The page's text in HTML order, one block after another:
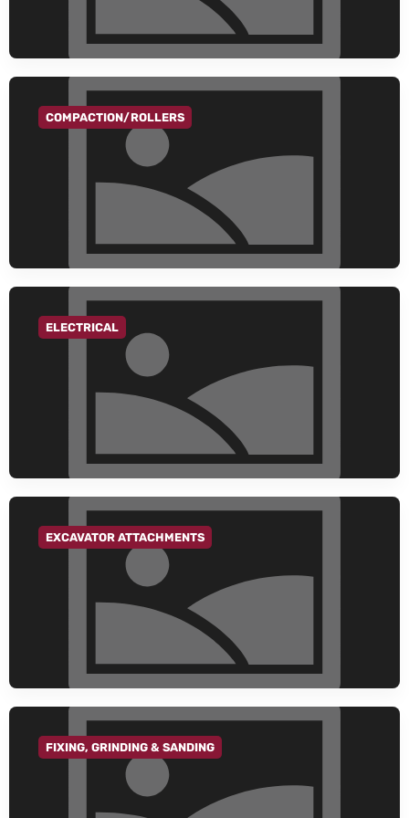
GO TO CATEGORY
COMPACTION/ROLLERS
GO TO CATEGORY
ELECTRICAL
GO TO CATEGORY
EXCAVATOR ATTACHMENTS
GO TO CATEGORY
FIXING, GRINDING & SANDING